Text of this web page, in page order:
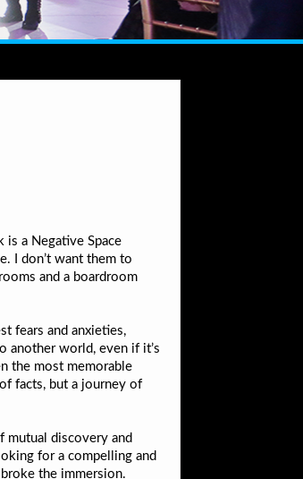
is a Negative Space
I don’t want them to
and a boardroom
fears and anxieties,
another world, even if it’s
the most memorable
facts, but a journey of
mutual discovery and
for a compelling and
the immersion.